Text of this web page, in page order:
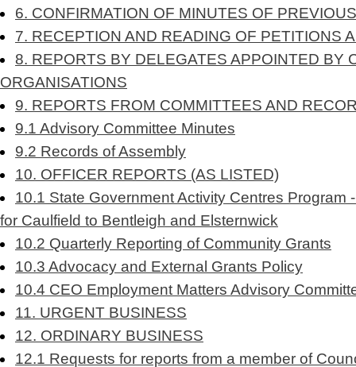
6. CONFIRMATION OF MINUTES OF
7. RECEPTION AND READING OF PETITIONS
8. REPORTS BY DELEGATES APPOINTED BY
ORGANISATIONS
9. REPORTS FROM COMMITTEES AND
9.1 Advisory Committee Minutes
9.2 Records of Assembly
10. OFFICER REPORTS (AS LISTED)
10.1 State Government Activity Centres Program
for Caulfield to Bentleigh and Elsternwick
10.2 Quarterly Reporting of Community Grants
10.3 Advocacy and External Grants Policy
10.4 CEO Employment Matters Advisory
11. URGENT BUSINESS
12. ORDINARY BUSINESS
12.1 Requests for reports from a member of